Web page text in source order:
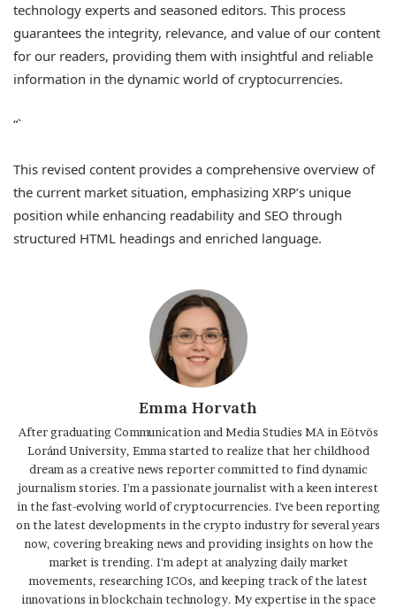
technology experts and seasoned editors. This process
guarantees the integrity, relevance, and value of our content
for our readers, providing them with insightful and reliable
information in the dynamic world of cryptocurrencies.
“`
This revised content provides a comprehensive overview of
the current market situation, emphasizing XRP’s unique
position while enhancing readability and SEO through
structured HTML headings and enriched language.
Emma Horvath
After graduating Communication and Media Studies MA in Eötvös
Loránd University, Emma started to realize that her childhood
dream as a creative news reporter committed to find dynamic
journalism stories. I'm a passionate journalist with a keen interest
in the fast-evolving world of cryptocurrencies. I've been reporting
on the latest developments in the crypto industry for several years
now, covering breaking news and providing insights on how the
market is trending. I'm adept at analyzing daily market
movements, researching ICOs, and keeping track of the latest
innovations in blockchain technology. My expertise in the space